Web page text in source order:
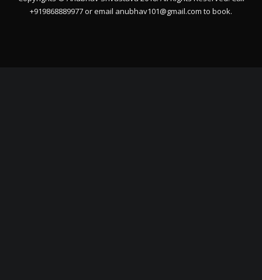
+919868889977 or email anubhav101@gmail.com to book.